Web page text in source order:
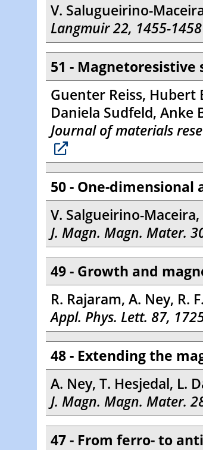
V. Salugueirino-
Langmuir 22, 1455-
51 -
Guenter Reiss, Hubert
Daniela Sudfeld, Anke
Journal of materials
50 - One-
V. Salgueirino-
J. Magn. Magn. Mater.
49 - Growth and
R. Rajaram, A. Ney, R.
Appl. Phys. Lett. 87,
48 - Extending the
A. Ney, T. Hesjedal, L.
J. Magn. Magn. Mater.
47 - From ferro- to